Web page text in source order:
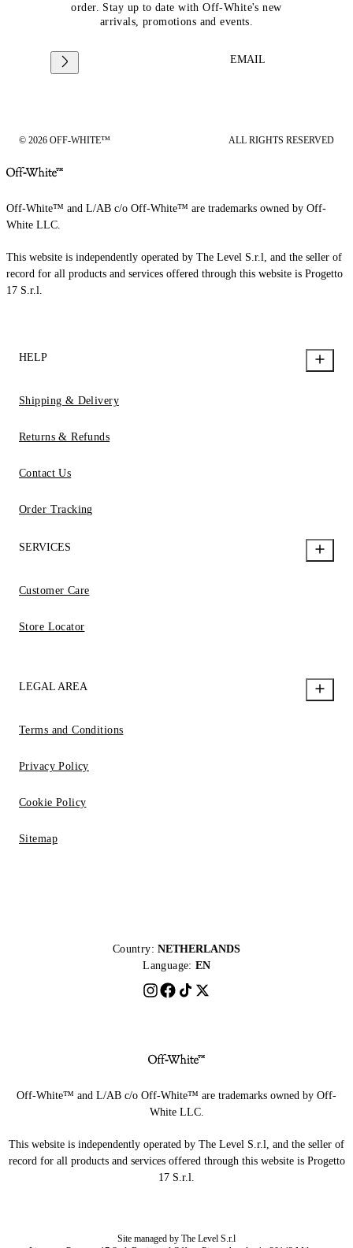
order. Stay up to date with Off-White's new
arrivals, promotions and events.
EMAIL
© 2026 OFF-WHITE™ ALL RIGHTS RESERVED
Off-White™ and L/AB c/o Off-White™ are trademarks owned by Off-
White LLC.
This website is independently operated by The Level S.r.l, and the seller of
record for all products and services offered through this website is Progetto
17 S.r.l.
HELP
Shipping & Delivery
Returns & Refunds
Contact Us
Order Tracking
SERVICES
Customer Care
Store Locator
LEGAL AREA
Terms and Conditions
Privacy Policy
Cookie Policy
Sitemap
Country: NETHERLANDS
Language: EN
Off-White™ and L/AB c/o Off-White™ are trademarks owned by Off-
White LLC.
This website is independently operated by The Level S.r.l, and the seller of
record for all products and services offered through this website is Progetto
17 S.r.l.
Site managed by The Level S.r.l